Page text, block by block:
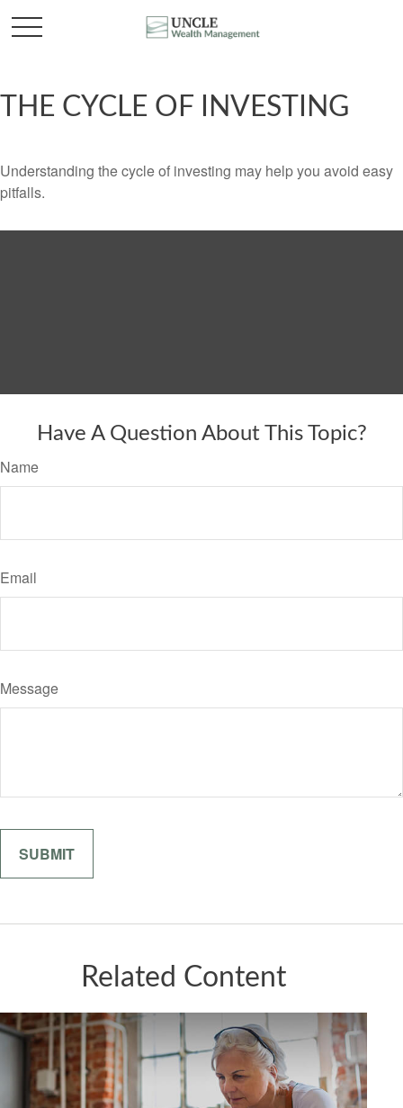
THE CYCLE OF INVESTING
Understanding the cycle of investing may help you avoid easy
pitfalls.
Have A Question About This Topic?
Name
Email
Message
Related Content